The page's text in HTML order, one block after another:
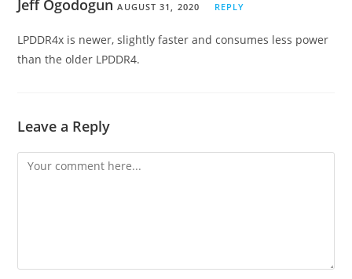
Jeff Ogodogun AUGUST 31, 2020 REPLY
LPDDR4x is newer, slightly faster and consumes less power
than the older LPDDR4.
Leave a Reply
Comment